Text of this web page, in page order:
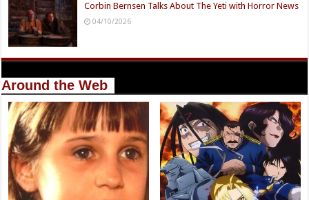
Corbin Bernsen Talks About The Yeti with Horror News
04/10/2026
Around the Web